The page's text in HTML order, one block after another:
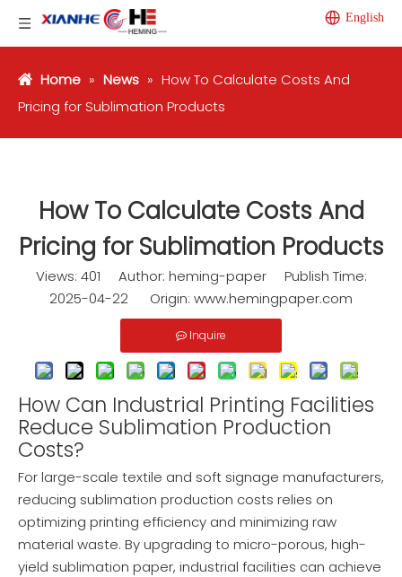
English
Home » News » How To Calculate Costs And
Pricing for Sublimation Products
How To Calculate Costs And
Pricing for Sublimation Products
Views: 401 Author: heming-paper Publish Time:
2025-04-22 Origin: www.hemingpaper.com
Inquire
How Can Industrial Printing Facilities
Reduce Sublimation Production
Costs?
For large-scale textile and soft signage manufacturers,
reducing sublimation production costs relies on
optimizing printing efficiency and minimizing raw
material waste. By upgrading to micro-porous, high-
yield sublimation paper, industrial facilities can achieve